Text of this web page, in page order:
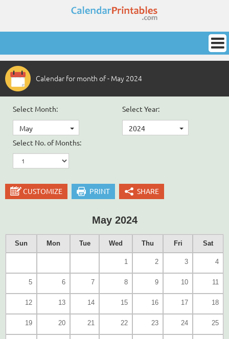
Calendar for month of - May 2024
Select Month:
May
Select Year:
2024
Select No. of Months:
CUSTOMIZE PRINT SHARE
May 2024
Sun Mon Tue Wed Thu Fri Sat
1 2 3 4
5 6 7 8 9 10 11
12 13 14 15 16 17 18
19 20 21 22 23 24 25